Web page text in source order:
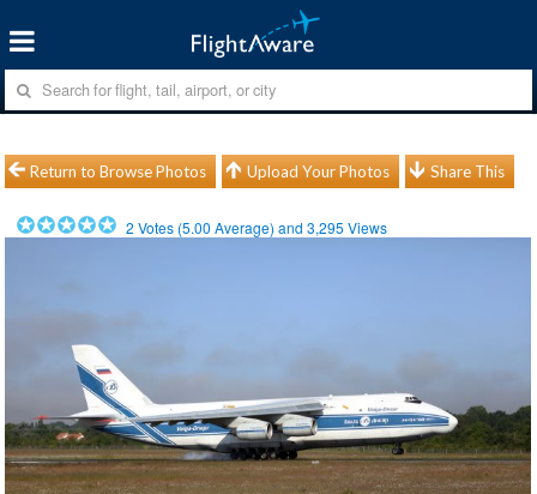
Return to Browse Photos Upload Your Photos Share This
2 Votes (5.00 Average) and3,295 Views